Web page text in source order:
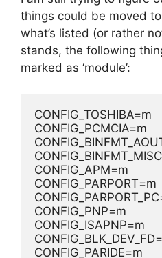
things could be moved
what’s listed (or rather
stands, the following
marked as ‘module’:
CONFIG_TOSHIBA=m
CONFIG_PCMCIA=m
CONFIG_APM=m
CONFIG_PARPORT=m
CONFIG_PNP=m
CONFIG_ISAPNP=m
CONFIG_PARIDE=m